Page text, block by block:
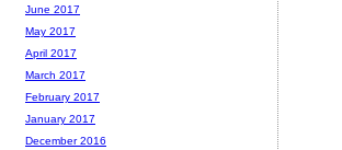
June 2017
May 2017
April 2017
March 2017
February 2017
January 2017
December 2016